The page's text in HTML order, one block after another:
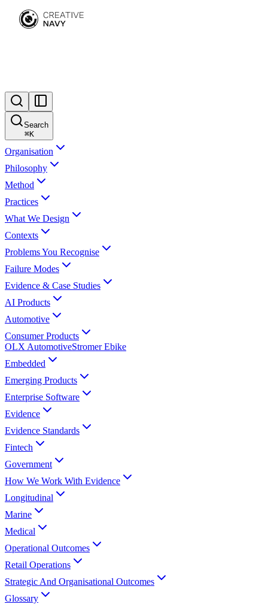
Search
⌘K
Organisation
Philosophy
Method
Practices
What We Design
Contexts
Problems You Recognise
Failure Modes
Evidence & Case Studies
AI Products
Automotive
Consumer Products
OLX AutomotiveStromer Ebike
Embedded
Emerging Products
Enterprise Software
Evidence
Evidence Standards
Fintech
Government
How We Work With Evidence
Longitudinal
Marine
Medical
Operational Outcomes
Retail Operations
Strategic And Organisational Outcomes
Glossary